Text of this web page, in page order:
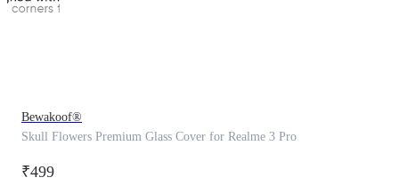
Bewakoof®
Skull Flowers Premium Glass Cover for Realme 3 Pro
₹499